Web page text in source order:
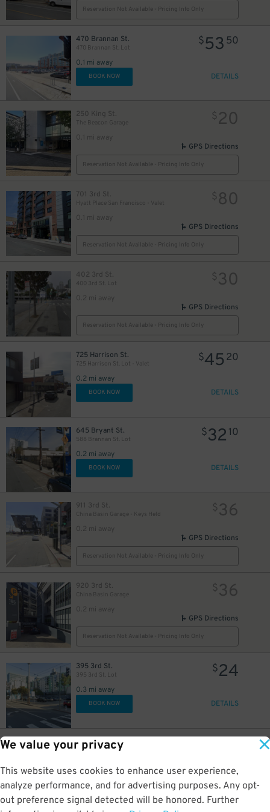
We value your privacy
This website uses cookies to enhance user experience,
analyze performance, and for advertising purposes. Any opt-
out preference signal detected will be honored. Further
Reservation Not Available - Pricing Info Only
470 Brannan St.
470 Brannan St. Lot
0.1 mi away
$53 50
BOOK NOW DETAILS
250 King St.
The Beacon Garage
0.1 mi away
$20
GPS Directions
Reservation Not Available - Pricing Info Only
701 3rd St.
Hyatt Place San Francisco - Valet
0.1 mi away
$80
GPS Directions
Reservation Not Available - Pricing Info Only
402 3rd St.
400 3rd St. Lot
0.2 mi away
$30
GPS Directions
Reservation Not Available - Pricing Info Only
725 Harrison St.
725 Harrison St. Lot - Valet
0.2 mi away
$45 20
BOOK NOW DETAILS
645 Bryant St.
588 Brannan St. Lot
0.2 mi away
$32 10
BOOK NOW DETAILS
911 3rd St.
China Basin Garage - Keys Held
0.2 mi away
$36
GPS Directions
Reservation Not Available - Pricing Info Only
920 3rd St.
China Basin Garage
0.2 mi away
$36
GPS Directions
Reservation Not Available - Pricing Info Only
395 3rd St.
395 3rd St. Lot
0.3 mi away
$24
BOOK NOW DETAILS
1 St. Francis Pl.
SOMA Square Apartments Garage
0.3 mi away
DETAILS
$21
$10
30
$91
$